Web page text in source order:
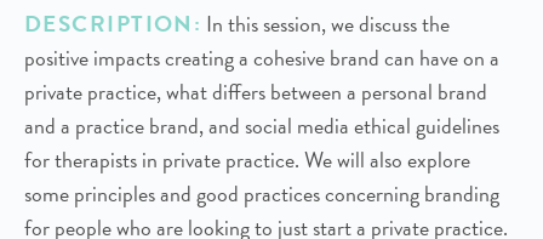
DESCRIPTION: In this session, we discuss the
positive impacts creating a cohesive brand can have on a
private practice, what differs between a personal brand
and a practice brand, and social media ethical guidelines
for therapists in private practice. We will also explore
some principles and good practices concerning branding
for people who are looking to just start a private practice.